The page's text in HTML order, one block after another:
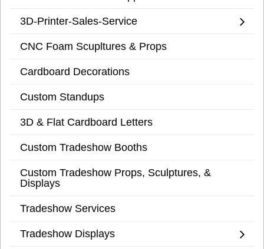
3D-Printer-Sales-Service
CNC Foam Scupltures & Props
Cardboard Decorations
Custom Standups
3D & Flat Cardboard Letters
Custom Tradeshow Booths
Custom Tradeshow Props, Sculptures, &
Displays
Tradeshow Services
Tradeshow Displays